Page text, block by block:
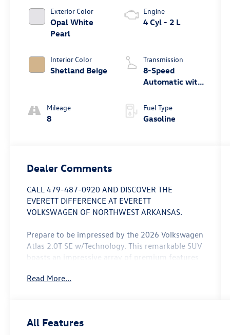
Exterior Color
Opal White
Pearl
Interior Color
Shetland Beige
Mileage
8
Engine
4 Cyl - 2 L
Transmission
8-Speed
Automatic with
Fuel Type
Gasoline
Dealer Comments
CALL 479-487-0920 AND DISCOVER THE
EVERETT DIFFERENCE AT EVERETT
VOLKSWAGEN OF NORTHWEST ARKANSAS.
Prepare to be impressed by the 2026 Volkswagen
Atlas 2.0T SE w/Technology. This remarkable SUV
boasts an impressive array of premium features
these standout capabilities:
Media
Read More...
All Features